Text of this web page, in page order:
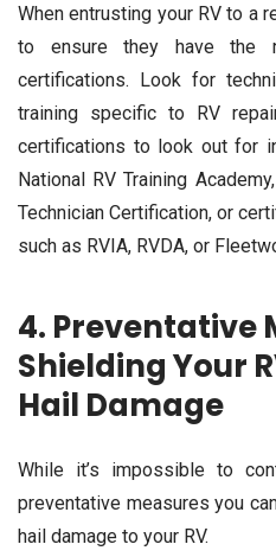
When entrusting your RV to a
to ensure they have the
certifications. Look for
training specific to RV
certifications to look out for
National RV Training
Technician Certification, or
such as RVIA, RVDA, or
4. Preventative
Shielding Your
Hail Damage
While it’s impossible to
preventative measures you
hail damage to your RV.